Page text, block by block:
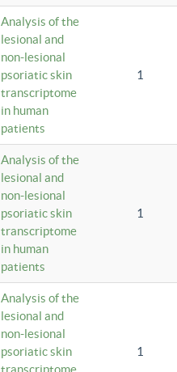
Analysis of the
lesional and
non-lesional
psoriatic skin
transcriptome
in human
patients
1
Analysis of the
lesional and
non-lesional
psoriatic skin
transcriptome
in human
patients
1
Analysis of the
lesional and
non-lesional
psoriatic skin
transcriptome
1